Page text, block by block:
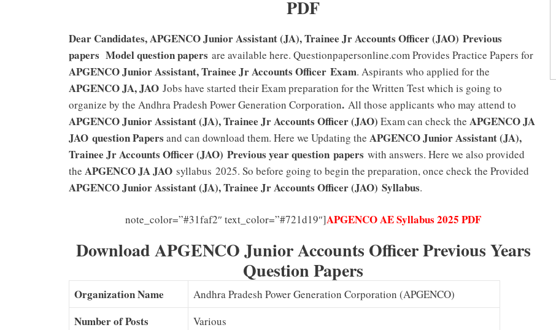
PDF
Dear Candidates, APGENCO Junior Assistant (JA), Trainee Jr Accounts Officer (JAO) Previous
papers Model question papers are available here. Questionpapersonline.com Provides Practice Papers for
APGENCO Junior Assistant, Trainee Jr Accounts Officer Exam. Aspirants who applied for the
APGENCO JA, JAO Jobs have started their Exam preparation for the Written Test which is going to
organize by the Andhra Pradesh Power Generation Corporation. All those applicants who may attend to
APGENCO Junior Assistant (JA), Trainee Jr Accounts Officer (JAO) Exam can check the APGENCO JA
JAO question Papers and can download them. Here we Updating the APGENCO Junior Assistant (JA),
Trainee Jr Accounts Officer (JAO) Previous year question papers with answers. Here we also provided
the APGENCO JA JAO syllabus 2025. So before going to begin the preparation, once check the Provided
APGENCO Junior Assistant (JA), Trainee Jr Accounts Officer (JAO) Syllabus.
note_color=”#31faf2″ text_color=”#721d19″]APGENCO AE Syllabus 2025 PDF
Download APGENCO Junior Accounts Officer Previous Years
Question Papers
Organization Name Andhra Pradesh Power Generation Corporation (APGENCO)
Number of Posts Various